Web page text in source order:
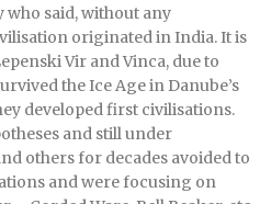
said, without any
originated in India. It is
Vir and Vinca, due to
the Ice Age in Danube’s
developed first civilisations.
and still under
others for decades avoided to
and were focusing on